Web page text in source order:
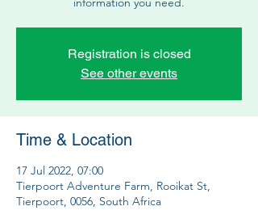
Registration is closed
See other events
Time & Location
17 Jul 2022, 07:00
Tierpoort Adventure Farm, Rooikat St,
Tierpoort, 0056, South Africa